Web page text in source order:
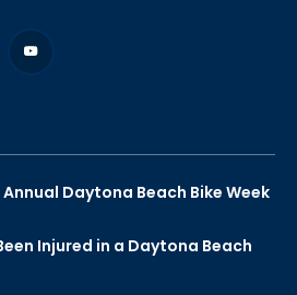
Daytona Beach Bike Week
Injured in a Daytona Beach